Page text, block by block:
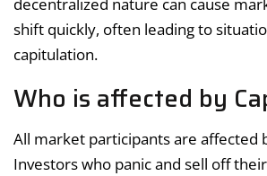
shift quickly, often leading to
capitulation.
Who is affected by
All market participants are affected
Investors who panic and sell off